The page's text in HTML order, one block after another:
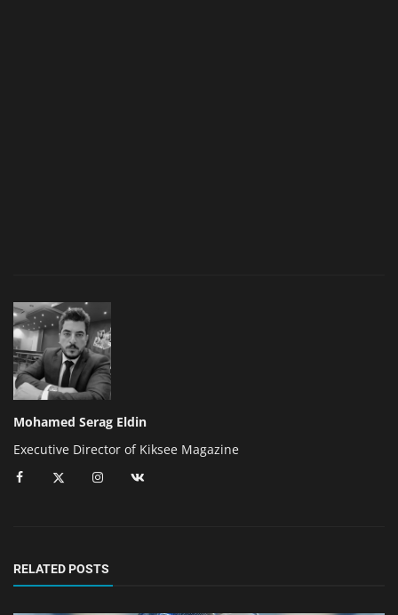
Mohamed Serag Eldin
Executive Director of Kiksee Magazine
RELATED POSTS